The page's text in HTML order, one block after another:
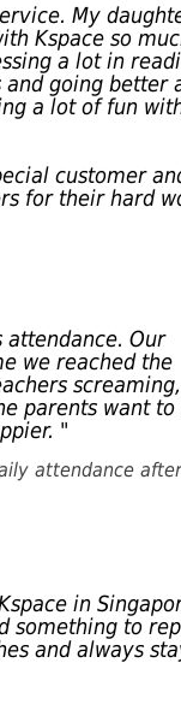
My
Kspace so
a lot in
going better
a lot of fun
customer
for their hard
attendance. Our
we reached the
screaming,
parents want to
"
attendance
in
something to
and always